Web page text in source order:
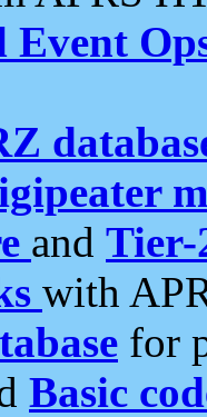
Event
and Tier-
with
for
Basic